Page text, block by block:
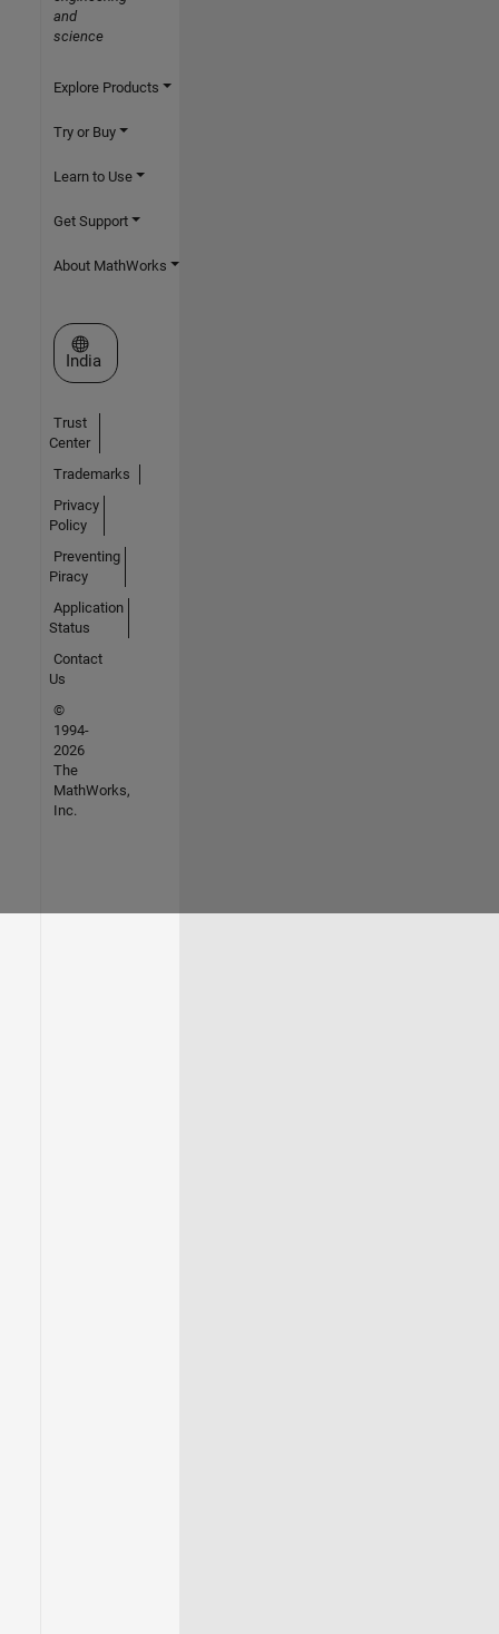
and
science
Explore Products
Try or Buy
Learn to Use
Get Support
About MathWorks
Select a Web Site
India
Trust
Center
Trademarks
Privacy
Policy
Preventing
Piracy
Application
Status
Contact
Us
©
1994-
2026
The
MathWorks,
Inc.